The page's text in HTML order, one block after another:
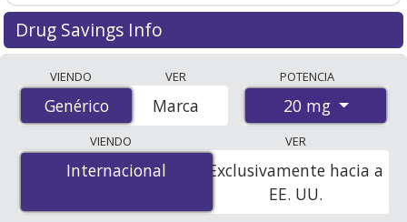
Drug Savings Info
international online pharmacies, U.S. mail-order
pharmacies, and discount coupon programs. The
lowest available price for Afatinib (Gilotrif) 20 mg is
$44.15 per tabletfor 84 tablets at PharmacyChecker-
accredited online pharmacies.
VIENDO
Genérico
Genérico
VER
Marca
POTENCIA
20 mg
VIENDO
Internacional
Internacional
VER
Exclusivamente hacia a
EE. UU.